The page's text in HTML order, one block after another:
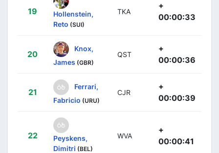
19
Hollenstein,
Reto (SUI)
TKA
+
00:00:33
20
Knox,
James (GBR)
QST
+
00:00:36
21
Ferrari,
Fabricio (URU)
CJR
+
00:00:39
22
Peyskens,
Dimitri (BEL)
WVA
+
00:00:41